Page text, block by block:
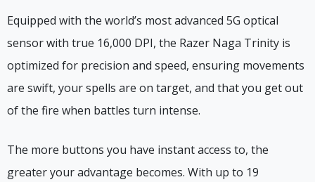
Equipped with the world’s most advanced 5G optical
sensor with true 16,000 DPI, the Razer Naga Trinity is
optimized for precision and speed, ensuring movements
are swift, your spells are on target, and that you get out
of the fire when battles turn intense.
The more buttons you have instant access to, the
greater your advantage becomes. With up to 19